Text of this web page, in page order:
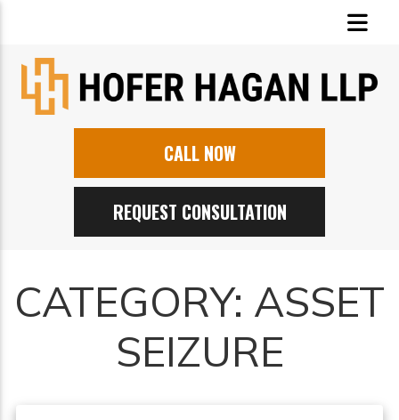
CALL NOW
REQUEST CONSULTATION
CATEGORY: ASSET
SEIZURE